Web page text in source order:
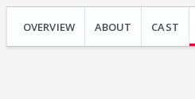
OVERVIEW ABOUT CAST